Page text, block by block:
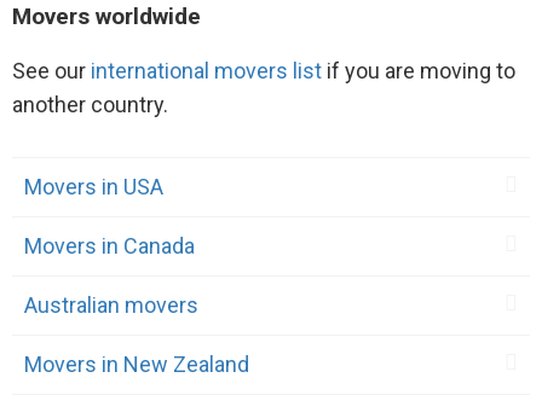
Movers worldwide
See our international movers list if you are moving to
another country.
Movers in USA
Movers in Canada
Australian movers
Movers in New Zealand